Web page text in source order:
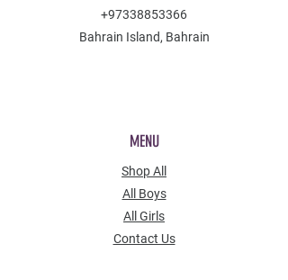
+97338853366
Bahrain Island, Bahrain
MENU
Shop All
All Boys
All Girls
Contact Us